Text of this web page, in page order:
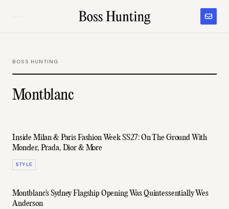
BOSS HUNTING
Montblanc
Inside Milan & Paris Fashion Week SS27: On The Ground With
Moncler, Prada, Dior & More
STYLE
Montblanc's Sydney Flagship Opening Was Quintessentially Wes
Anderson